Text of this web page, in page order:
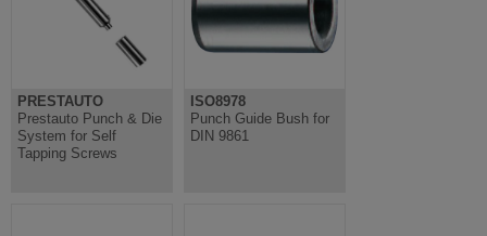
PRESTAUTO
Prestauto Punch & Die
System for Self
Tapping Screws
ISO8978
Punch Guide Bush for
DIN 9861